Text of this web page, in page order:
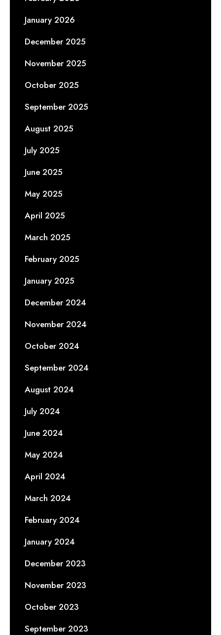
January 2026
December 2025
November 2025
October 2025
September 2025
August 2025
July 2025
June 2025
May 2025
April 2025
March 2025
February 2025
January 2025
December 2024
November 2024
October 2024
September 2024
August 2024
July 2024
June 2024
May 2024
April 2024
March 2024
February 2024
January 2024
December 2023
November 2023
October 2023
September 2023